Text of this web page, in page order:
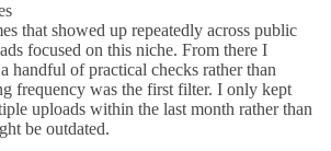
that showed up repeatedly across public
focused on this niche. From there I
handful of practical checks rather than
frequency was the first filter. I only kept
uploads within the last month rather than
be outdated.